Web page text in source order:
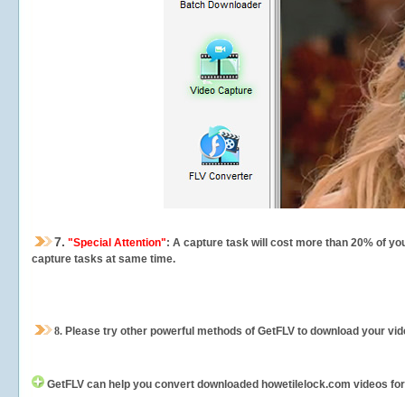
7. "Special Attention": A capture task will cost more than 20% of
capture tasks at same time.
8. Please try other powerful methods of GetFLV to download your
GetFLV can help you convert downloaded howetilelock.com videos